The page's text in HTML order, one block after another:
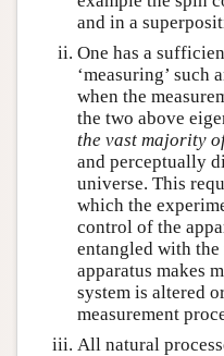
and in a
One has a
‘measuring’ such
when the
the two above
the vast majority
and perceptually
universe. This
which the
control of the
entangled with
apparatus makes
system is altered
measurement
All natural